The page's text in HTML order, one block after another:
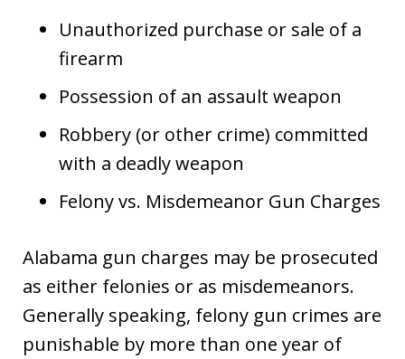
Unauthorized purchase or sale of a
firearm
Possession of an assault weapon
Robbery (or other crime) committed
with a deadly weapon
Felony vs. Misdemeanor Gun Charges
Alabama gun charges may be prosecuted
as either felonies or as misdemeanors.
Generally speaking, felony gun crimes are
punishable by more than one year of